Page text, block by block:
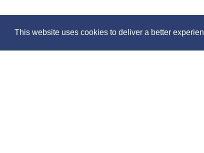
This website uses cookies to deliver a better